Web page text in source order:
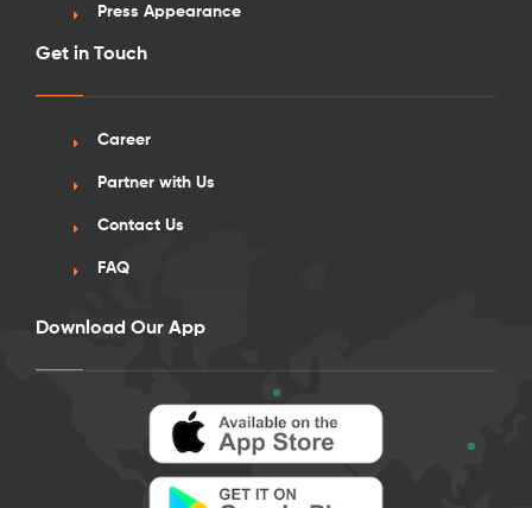
Press Appearance
Get in Touch
Career
Partner with Us
Contact Us
FAQ
Download Our App